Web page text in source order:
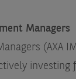
Managers
(AXA